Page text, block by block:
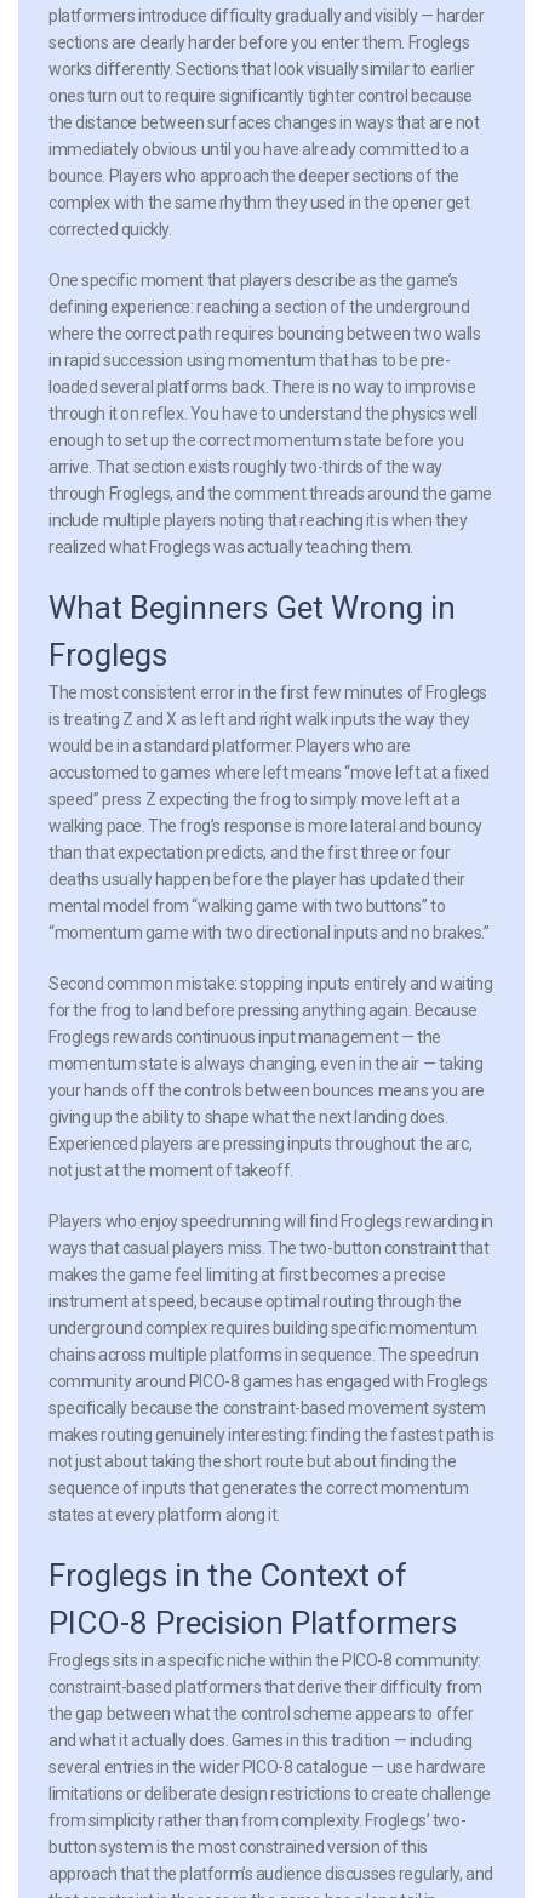
platformers introduce difficulty gradually and visibly — harder
sections are clearly harder before you enter them. Froglegs
works differently. Sections that look visually similar to earlier
ones turn out to require significantly tighter control because
the distance between surfaces changes in ways that are not
immediately obvious until you have already committed to a
bounce. Players who approach the deeper sections of the
complex with the same rhythm they used in the opener get
corrected quickly.
One specific moment that players describe as the game’s
defining experience: reaching a section of the underground
where the correct path requires bouncing between two walls
in rapid succession using momentum that has to be pre-
loaded several platforms back. There is no way to improvise
through it on reflex. You have to understand the physics well
enough to set up the correct momentum state before you
arrive. That section exists roughly two-thirds of the way
through Froglegs, and the comment threads around the game
include multiple players noting that reaching it is when they
realized what Froglegs was actually teaching them.
What Beginners Get Wrong in
Froglegs
The most consistent error in the first few minutes of Froglegs
is treating Z and X as left and right walk inputs the way they
would be in a standard platformer. Players who are
accustomed to games where left means “move left at a fixed
speed” press Z expecting the frog to simply move left at a
walking pace. The frog’s response is more lateral and bouncy
than that expectation predicts, and the first three or four
deaths usually happen before the player has updated their
mental model from “walking game with two buttons” to
“momentum game with two directional inputs and no brakes.”
Second common mistake: stopping inputs entirely and waiting
for the frog to land before pressing anything again. Because
Froglegs rewards continuous input management — the
momentum state is always changing, even in the air — taking
your hands off the controls between bounces means you are
giving up the ability to shape what the next landing does.
Experienced players are pressing inputs throughout the arc,
not just at the moment of takeoff.
Players who enjoy speedrunning will find Froglegs rewarding in
ways that casual players miss. The two-button constraint that
makes the game feel limiting at first becomes a precise
instrument at speed, because optimal routing through the
underground complex requires building specific momentum
chains across multiple platforms in sequence. The speedrun
community around PICO-8 games has engaged with Froglegs
specifically because the constraint-based movement system
makes routing genuinely interesting: finding the fastest path is
not just about taking the short route but about finding the
sequence of inputs that generates the correct momentum
states at every platform along it.
Froglegs in the Context of
PICO-8 Precision Platformers
Froglegs sits in a specific niche within the PICO-8 community:
constraint-based platformers that derive their difficulty from
the gap between what the control scheme appears to offer
and what it actually does. Games in this tradition — including
several entries in the wider PICO-8 catalogue — use hardware
limitations or deliberate design restrictions to create challenge
from simplicity rather than from complexity. Froglegs’ two-
button system is the most constrained version of this
approach that the platform’s audience discusses regularly, and